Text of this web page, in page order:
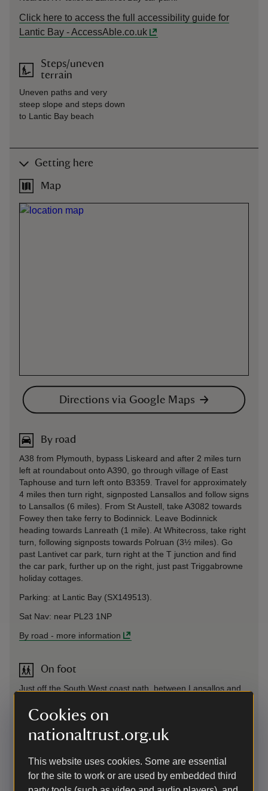
Cookies on
nationaltrust.org.uk
This website uses cookies. Some are essential
for the site to work or are used by embedded third
Click here to access the full accessibility guide for
Lantic Bay - AccessAble.co.uk
Steps/uneven
terrain
Uneven paths and very
steep slope and steps down
to Lantic Bay beach
Getting here
Map
Directions via Google Maps
By road
A38 from Plymouth, bypass Liskeard and after 2 miles turn
left at roundabout onto A390, go through village of East
Taphouse and turn left onto B3359. Travel for approximately
4 miles then turn right, signposted Lansallos and follow signs
to Lansallos (6 miles). From St Austell, take A3082 towards
Fowey then take ferry to Bodinnick. Leave Bodinnick
heading towards Lanreath (1 mile). At Whitecross, take right
turn, following signposts towards Polruan (3½ miles). Go
past Lantivet car park, turn right at the T junction and find
the car park, further up on the right, just past Triggabrowne
holiday cottages.
Parking: at Lantic Bay (SX149513).
Sat Nav: near PL23 1NP
By road - more information
On foot
Just off the South West coast path, between Lansallos and
By bus
https://www.gocornwallbus.co.uk/services